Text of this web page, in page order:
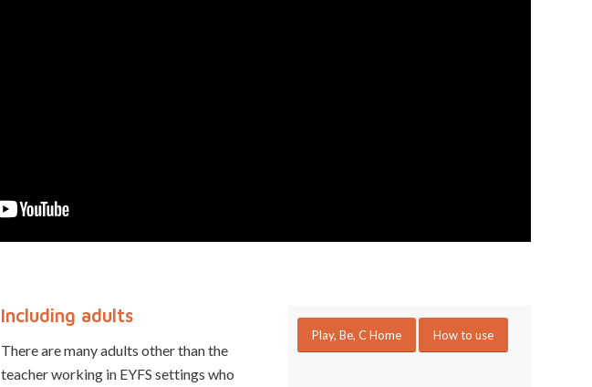
Including adults
There are many adults other than the
teacher working in EYFS settings who
Play, Be, C Home How to use